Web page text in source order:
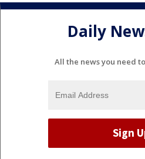
Daily
All the news you need